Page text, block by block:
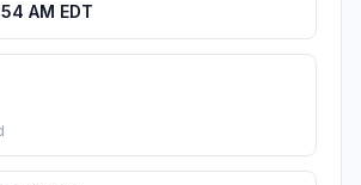
AM EDT